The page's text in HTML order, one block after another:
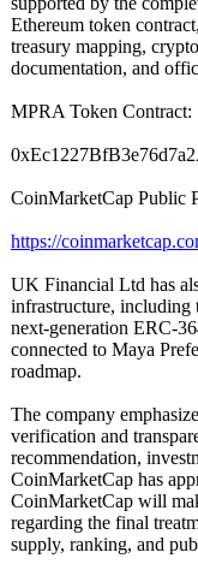
Ethereum token
treasury mapping,
documentation, and
MPRA Token Contract:
CoinMarketCap Public
https://
UK Financial Ltd has
infrastructure, including
next-generation ERC-
connected to Maya
roadmap.
The company
verification and
recommendation,
CoinMarketCap has
CoinMarketCap will
regarding the final
supply, ranking, and